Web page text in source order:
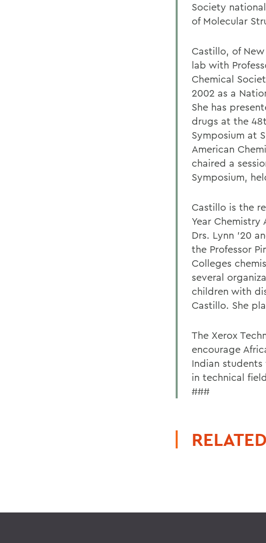
Society
of Molecular
Castillo, of
lab with
Chemical
2002 as a
She has
drugs at the
Symposium at
American
chaired a
Symposium,
Castillo is the
Year
Drs. Lynn '20
the Professor
Colleges
several
children with
Castillo. She
The Xerox
encourage
Indian
in technical
###